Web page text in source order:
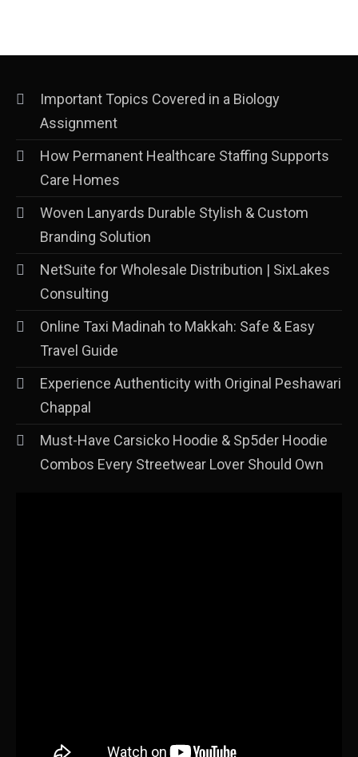
Important Topics Covered in a Biology
Assignment
How Permanent Healthcare Staffing Supports
Care Homes
Woven Lanyards Durable Stylish & Custom
Branding Solution
NetSuite for Wholesale Distribution | SixLakes
Consulting
Online Taxi Madinah to Makkah: Safe & Easy
Travel Guide
Experience Authenticity with Original Peshawari
Chappal
Must-Have Carsicko Hoodie & Sp5der Hoodie
Combos Every Streetwear Lover Should Own